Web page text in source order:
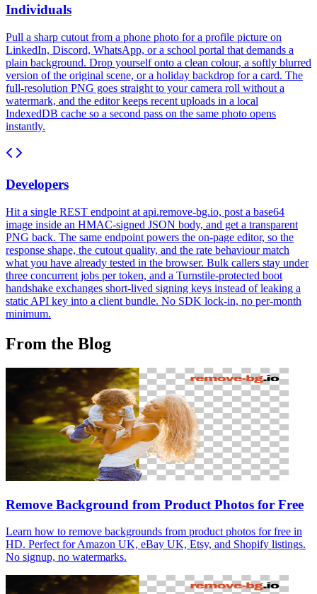
Individuals
Pull a sharp cutout from a phone photo for a profile picture on
LinkedIn, Discord, WhatsApp, or a school portal that demands a
plain background. Drop yourself onto a clean colour, a softly blurred
version of the original scene, or a holiday backdrop for a card. The
full-resolution PNG goes straight to your camera roll without a
watermark, and the editor keeps recent uploads in a local
IndexedDB cache so a second pass on the same photo opens
instantly.
Developers
Hit a single REST endpoint at api.remove-bg.io, post a base64
image inside an HMAC-signed JSON body, and get a transparent
PNG back. The same endpoint powers the on-page editor, so the
response shape, the cutout quality, and the rate behaviour match
what you have already tested in the browser. Bulk callers stay under
three concurrent jobs per token, and a Turnstile-protected boot
handshake exchanges short-lived signing keys instead of leaking a
static API key into a client bundle. No SDK lock-in, no per-month
minimum.
From the Blog
Remove Background from Product Photos for Free
Learn how to remove backgrounds from product photos for free in
HD. Perfect for Amazon UK, eBay UK, Etsy, and Shopify listings.
No signup, no watermarks.